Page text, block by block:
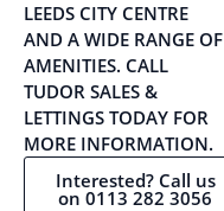
LEEDS CITY CENTRE
AND A WIDE RANGE OF
AMENITIES. CALL
TUDOR SALES &
LETTINGS TODAY FOR
MORE INFORMATION.
Interested? Call us
on 0113 282 3056